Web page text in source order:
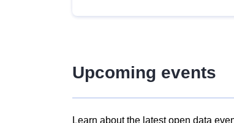
Upcoming events
Learn about the latest open data